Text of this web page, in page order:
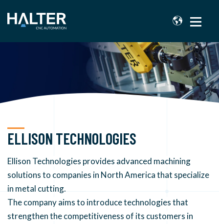
ELLISON TECHNOLOGIES
Ellison Technologies provides advanced machining
solutions to companies in North America that specialize
in metal cutting.
The company aims to introduce technologies that
strengthen the competitiveness of its customers in